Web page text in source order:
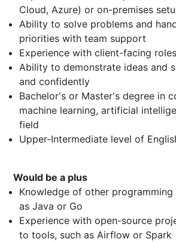
Cloud, Azure) or on-premises
Ability to solve problems and
priorities with team support
Experience with client-facing roles
Ability to demonstrate ideas and
and confidently
Bachelor's or Master's degree in
machine learning, artificial
field
Upper-Intermediate level of
Would be a plus
Knowledge of other programming
as Java or Go
Experience with open-source
to tools, such as Airflow or Spark